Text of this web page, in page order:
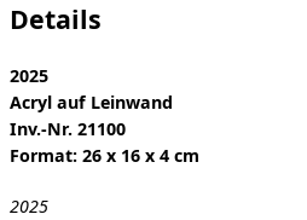
Details
2025
Acryl auf Leinwand
Inv.-Nr. 21100
Format: 26 x 16 x 4 cm
2025